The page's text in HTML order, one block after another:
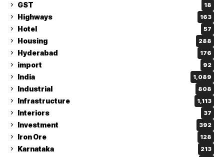
GST 18
Highways 163
Hotel 57
Housing 288
Hyderabad 176
import 92
India 1,089
Industrial 808
Infrastructure 1,113
Interiors 37
Investment 392
Iron Ore 128
Karnataka 213